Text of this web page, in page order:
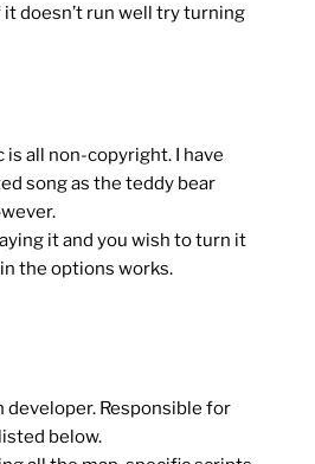
doesn’t run well try turning
is all non-copyright. I have
song as the teddy bear
it and you wish to turn it
the options works.
developer. Responsible for
below.